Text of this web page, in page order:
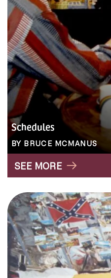
Schedules
BY BRUCE MCMANUS
SEE MORE